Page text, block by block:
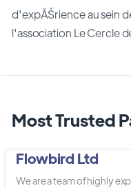
d'expĂŠrience au sein
l'association Le Cercle
Most Trusted
Flowbird Ltd
We are a team of highly